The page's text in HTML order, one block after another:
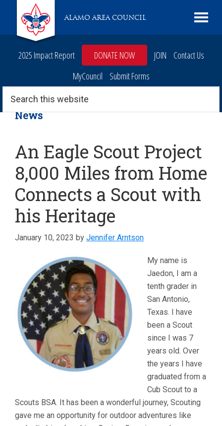
navigation
ALAMO AREA COUNCIL
Scouting
2025 Impact Report DONATE NOW JOIN
Contact Us
MyCouncil
Submit Forms
Search
this
website
News
An Eagle Scout Project
8,000 Miles from Home
Connects a Scout with
his Heritage
January 10, 2023 by Jennifer Arntson
My name is
Jaedon, I am a
tenth grader in
San Antonio,
Texas. I have
been a Scout
since I was 7
years old. Over
the years I have
graduated from a
Cub Scout to a
Scouts BSA. It has been a wonderful journey, Scouting
gave me an opportunity for outdoor adventures like